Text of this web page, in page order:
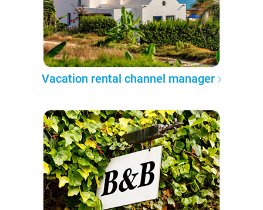
Vacation rental channel manager